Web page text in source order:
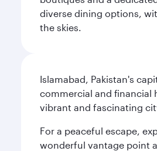
diverse dining options,
the skies.
Islamabad, Pakistan's
commercial and financial
vibrant and fascinating
For a peaceful escape,
wonderful vantage point